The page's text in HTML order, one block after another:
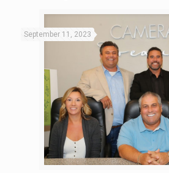
September 11, 2023